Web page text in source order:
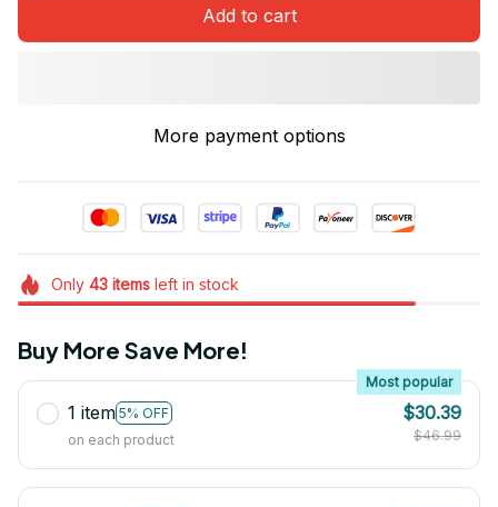
Add to cart
More payment options
Only 43itemsleft in stock
Buy More Save More!
1 item 5% OFF
Most popular
on each product
$30.39
$46.99